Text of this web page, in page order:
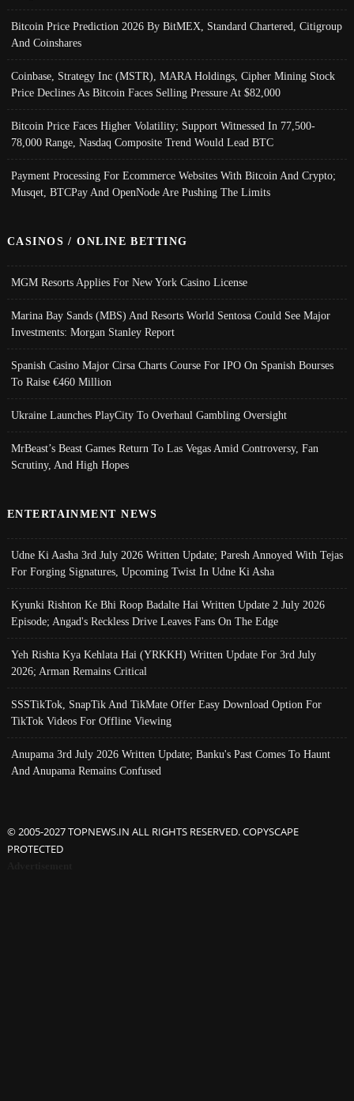
Bitcoin Price Prediction 2026 By BitMEX, Standard Chartered, Citigroup
And Coinshares
Coinbase, Strategy Inc (MSTR), MARA Holdings, Cipher Mining Stock
Price Declines As Bitcoin Faces Selling Pressure At $82,000
Bitcoin Price Faces Higher Volatility; Support Witnessed In 77,500-
78,000 Range, Nasdaq Composite Trend Would Lead BTC
Payment Processing For Ecommerce Websites With Bitcoin And Crypto;
Musqet, BTCPay And OpenNode Are Pushing The Limits
CASINOS / ONLINE BETTING
MGM Resorts Applies For New York Casino License
Marina Bay Sands (MBS) And Resorts World Sentosa Could See Major
Investments: Morgan Stanley Report
Spanish Casino Major Cirsa Charts Course For IPO On Spanish Bourses
To Raise €460 Million
Ukraine Launches PlayCity To Overhaul Gambling Oversight
MrBeast’s Beast Games Return To Las Vegas Amid Controversy, Fan
Scrutiny, And High Hopes
ENTERTAINMENT NEWS
Udne Ki Aasha 3rd July 2026 Written Update; Paresh Annoyed With Tejas
For Forging Signatures, Upcoming Twist In Udne Ki Asha
Kyunki Rishton Ke Bhi Roop Badalte Hai Written Update 2 July 2026
Episode; Angad's Reckless Drive Leaves Fans On The Edge
Yeh Rishta Kya Kehlata Hai (YRKKH) Written Update For 3rd July
2026; Arman Remains Critical
SSSTikTok, SnapTik And TikMate Offer Easy Download Option For
TikTok Videos For Offline Viewing
Anupama 3rd July 2026 Written Update; Banku's Past Comes To Haunt
And Anupama Remains Confused
© 2005-2027 TOPNEWS.IN ALL RIGHTS RESERVED. COPYSCAPE
PROTECTED